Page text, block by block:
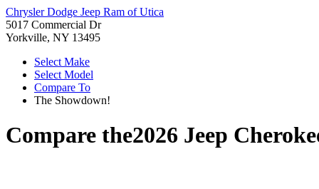
Chrysler Dodge Jeep Ram of Utica
5017 Commercial Dr
Yorkville, NY 13495
Select Make
Select Model
Compare To
The Showdown!
Compare the2026 Jeep